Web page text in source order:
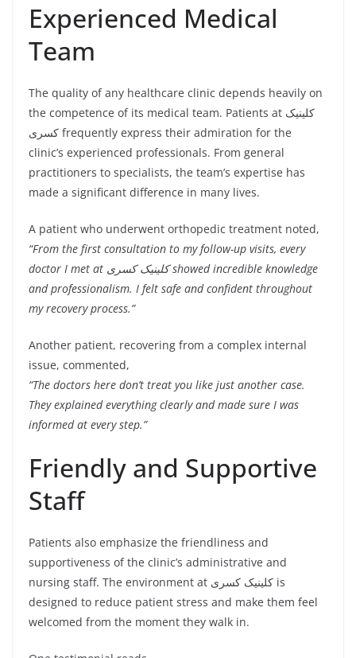
Experienced Medical
Team
The quality of any healthcare clinic depends heavily on
the competence of its medical team. Patients at کلینیک
کسری frequently express their admiration for the
clinic’s experienced professionals. From general
practitioners to specialists, the team’s expertise has
made a significant difference in many lives.
A patient who underwent orthopedic treatment noted,
“From the first consultation to my follow-up visits, every
doctor I met at کلینیک کسری showed incredible knowledge
and professionalism. I felt safe and confident throughout
my recovery process.”
Another patient, recovering from a complex internal
issue, commented,
“The doctors here don’t treat you like just another case.
They explained everything clearly and made sure I was
informed at every step.”
Friendly and Supportive
Staff
Patients also emphasize the friendliness and
supportiveness of the clinic’s administrative and
nursing staff. The environment at کلینیک کسری is
designed to reduce patient stress and make them feel
welcomed from the moment they walk in.